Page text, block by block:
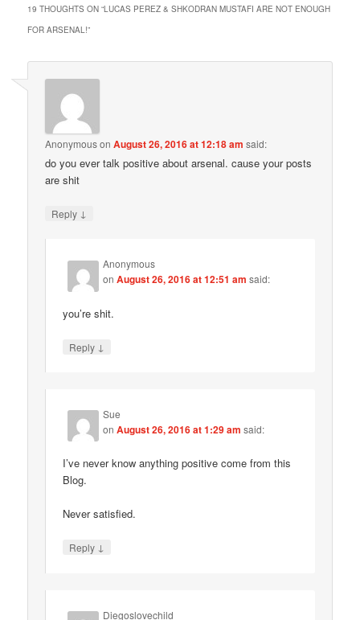
19 THOUGHTS ON “LUCAS PEREZ & SHKODRAN MUSTAFI ARE NOT ENOUGH
FOR ARSENAL!”
AnonymousonAugust 26, 2016 at 12:18 am said:
do you ever talk positive about arsenal. cause your posts
are shit
Reply ↓
Anonymous
onAugust 26, 2016 at 12:51 am said:
you’re shit.
Reply ↓
Sue
onAugust 26, 2016 at 1:29 am said:
I’ve never know anything positive come from this
Blog.
Never satisfied.
Reply ↓
Diegoslovechild